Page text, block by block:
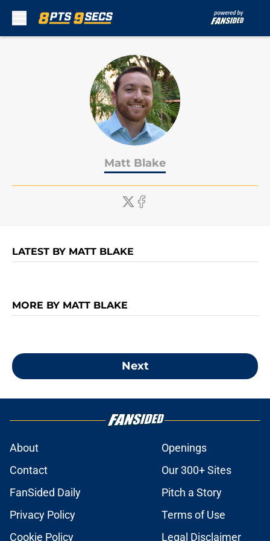
Matt Blake
LATEST BY MATT BLAKE
MORE BY MATT BLAKE
Next
About
Openings
Contact
Our 300+ Sites
FanSided Daily
Pitch a Story
Privacy Policy
Terms of Use
Cookie Policy
Legal Disclaimer